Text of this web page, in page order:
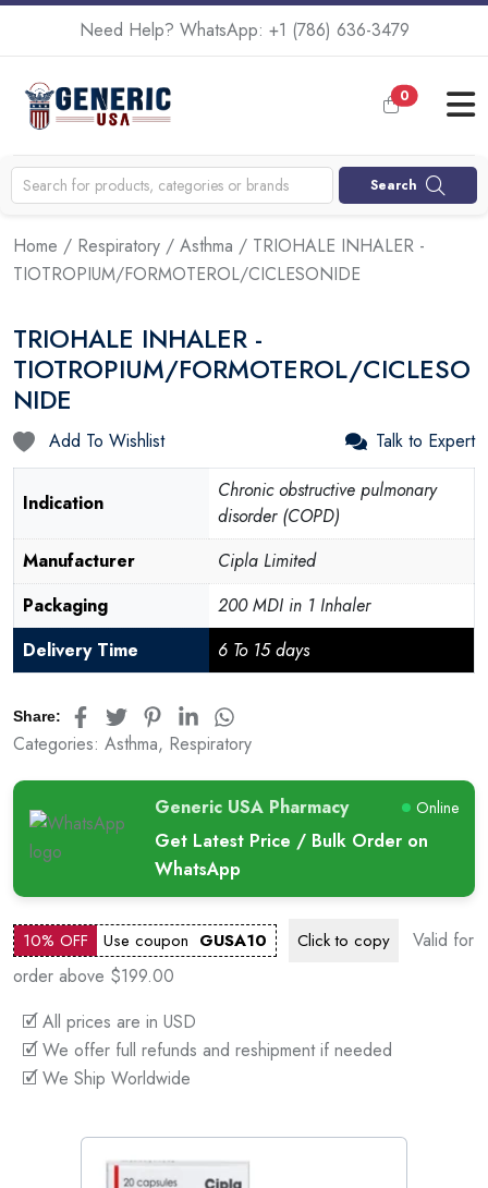
Need Help? WhatsApp: +1 (786) 636-3479
0
Search
Home / Respiratory / Asthma / TRIOHALE INHALER -
TIOTROPIUM/FORMOTEROL/CICLESONIDE
TRIOHALE INHALER -
TIOTROPIUM/FORMOTEROL/CICLESO
NIDE
Add To Wishlist Talk to Expert
Indication
Chronic obstructive pulmonary
disorder (COPD)
Manufacturer
Cipla Limited
Packaging
200 MDI in 1 Inhaler
Delivery Time
6 To 15 days
Share:
Categories: Asthma, Respiratory
Generic USA Pharmacy Online
Get Latest Price / Bulk Order on
WhatsApp
10% OFF Use coupon GUSA10 Click to copy
Valid for
order above $199.00
🗹 All prices are in USD
🗹 We offer full refunds and reshipment if needed
🗹 We Ship Worldwide